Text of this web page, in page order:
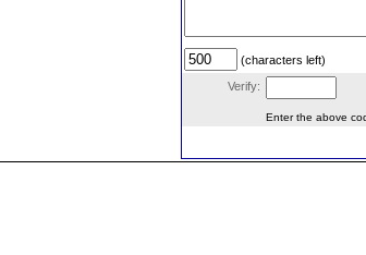
(characters left)
Verify:
Enter the above